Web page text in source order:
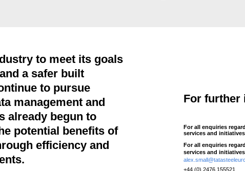
to meet its goals
a safer built
to pursue
management and
already begun to
potential benefits of
efficiency and
For further
For all enquiries
services and
For all enquiries
services and
+44 (0) 2476 155521